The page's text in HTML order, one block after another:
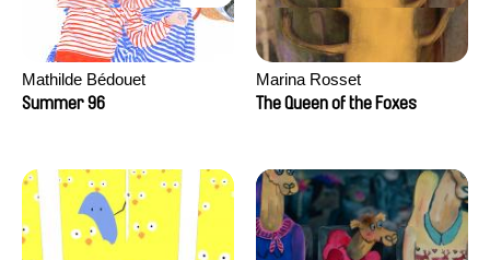
Mathilde Bédouet
Summer 96
Marina Rosset
The Queen of the Foxes